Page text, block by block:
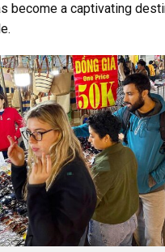
become a captivating